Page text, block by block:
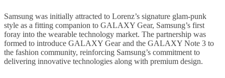
Samsung was initially attracted to Lorenz’s signature glam-punk
style as a fitting companion to GALAXY Gear, Samsung’s first
foray into the wearable technology market. The partnership was
formed to introduce GALAXY Gear and the GALAXY Note 3 to
the fashion community, reinforcing Samsung’s commitment to
delivering innovative technologies along with premium design.